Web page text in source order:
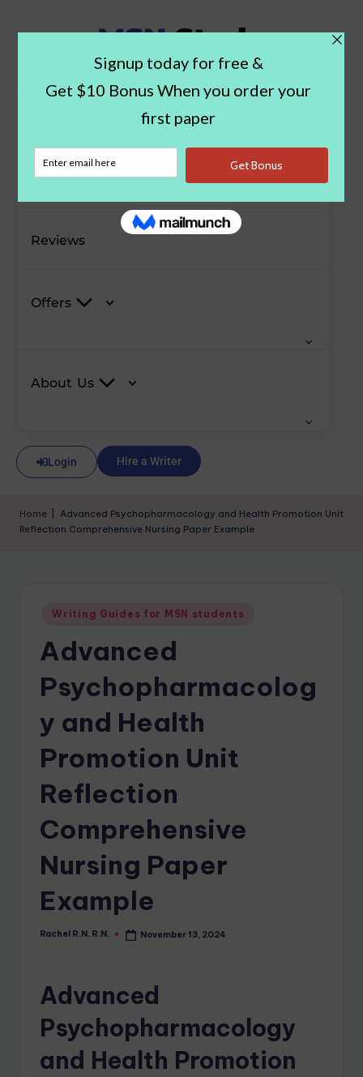
Blog
Reviews
Offers
About Us
Login Hire a Writer
Home
Advanced Psychopharmacology and Health Promotion Unit
Reflection Comprehensive Nursing Paper Example
Writing Guides for MSN students
Advanced
Psychopharmacolog
y and Health
Promotion Unit
Reflection
Comprehensive
Nursing Paper
Example
Rachel R.N. R.N. November 13, 2024
Advanced
Psychopharmacology
and Health Promotion